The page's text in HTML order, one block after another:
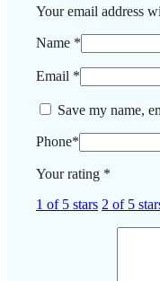
Your email address
Name *
Email *
Save my name,
Phone*
Your rating *
1 of 5 stars 2 of 5